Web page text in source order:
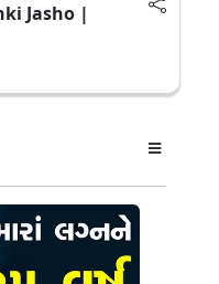
Jasho |